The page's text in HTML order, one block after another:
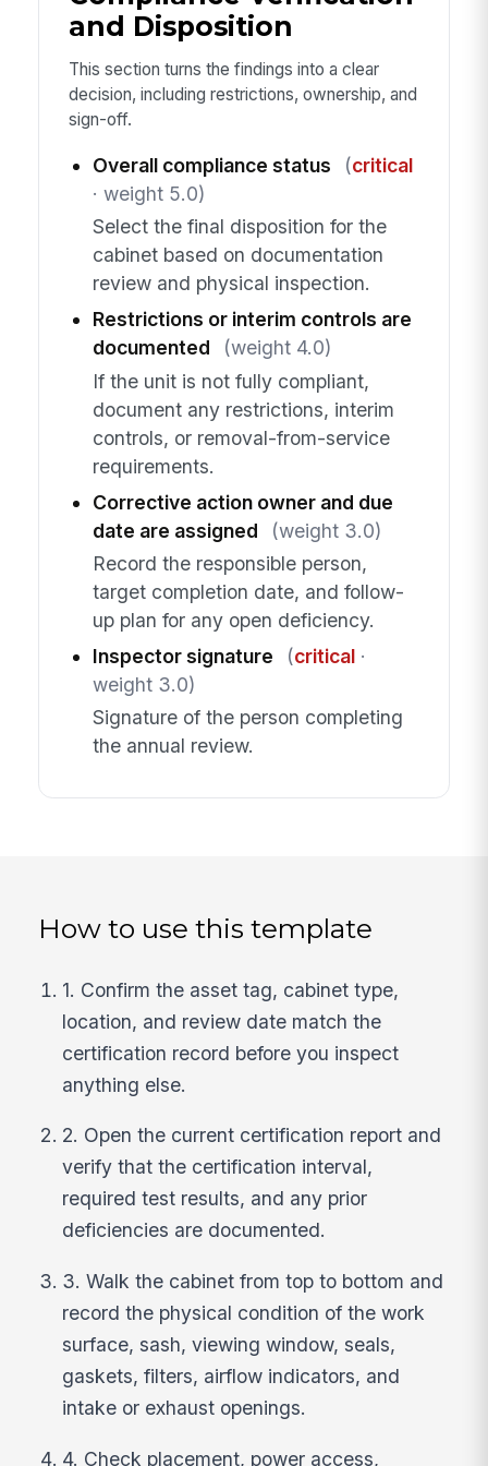
and Disposition
This section turns the findings into a clear
decision, including restrictions, ownership, and
sign-off.
Overall compliance status (critical
· weight 5.0)
Select the final disposition for the
cabinet based on documentation
review and physical inspection.
Restrictions or interim controls are
documented
(weight 4.0)
If the unit is not fully compliant,
document any restrictions, interim
controls, or removal-from-service
requirements.
Corrective action owner and due
date are assigned
(weight 3.0)
Record the responsible person,
target completion date, and follow-
up plan for any open deficiency.
Inspector signature
(critical·
weight 3.0)
Signature of the person completing
the annual review.
How to use this template
1. Confirm the asset tag, cabinet type,
location, and review date match the
certification record before you inspect
anything else.
2. Open the current certification report and
verify that the certification interval,
required test results, and any prior
deficiencies are documented.
3. Walk the cabinet from top to bottom and
record the physical condition of the work
surface, sash, viewing window, seals,
gaskets, filters, airflow indicators, and
intake or exhaust openings.
4. Check placement, power access,